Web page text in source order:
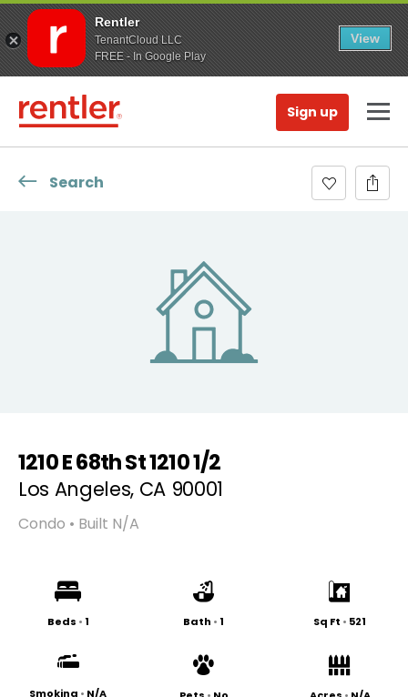
Rentler
TenantCloud LLC
FREE - In Google Play
View
Sign up
Search
1210 E 68th St 1210 1/2
Los Angeles, CA 90001
Condo • Built N/A
Beds •1 Bath •1 Sq Ft • 521
Smoking • N/A